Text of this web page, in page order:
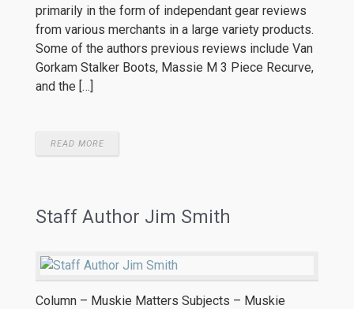
primarily in the form of independant gear reviews
from various merchants in a large variety products.
Some of the authors previous reviews include Van
Gorkam Stalker Boots, Massie M 3 Piece Recurve,
and the […]
READ MORE
Staff Author Jim Smith
Column – Muskie Matters Subjects – Muskie